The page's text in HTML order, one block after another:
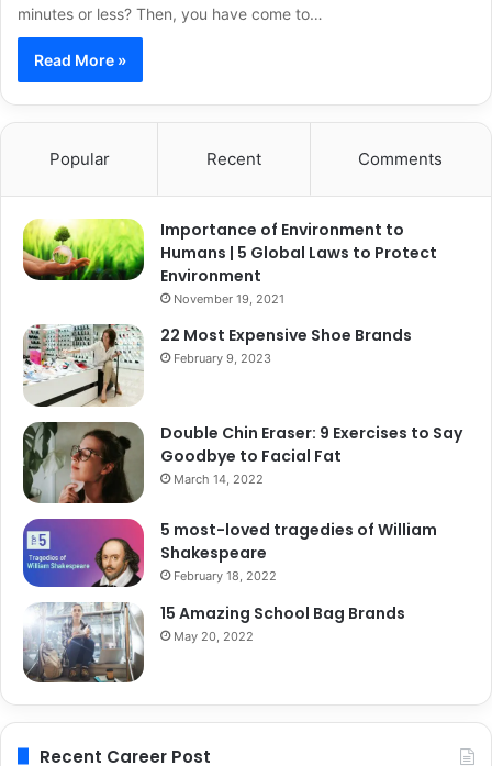
minutes or less? Then, you have come to…
Read More »
Popular Recent Comments
Importance of Environment to
Humans | 5 Global Laws to Protect
Environment
November 19, 2021
22 Most Expensive Shoe Brands
February 9, 2023
Double Chin Eraser: 9 Exercises to Say
Goodbye to Facial Fat
March 14, 2022
5 most-loved tragedies of William
Shakespeare
February 18, 2022
15 Amazing School Bag Brands
May 20, 2022
Recent Career Post